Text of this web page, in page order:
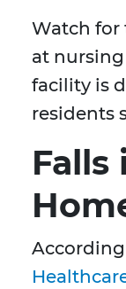
Watch for
at
facility is
residents
Falls